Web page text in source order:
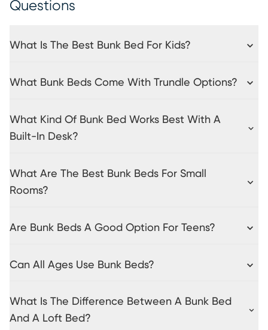
Questions
What Is The Best Bunk Bed For Kids?
What Bunk Beds Come With Trundle Options?
What Kind Of Bunk Bed Works Best With A
Built-In Desk?
What Are The Best Bunk Beds For Small
Rooms?
Are Bunk Beds A Good Option For Teens?
Can All Ages Use Bunk Beds?
What Is The Difference Between A Bunk Bed
And A Loft Bed?